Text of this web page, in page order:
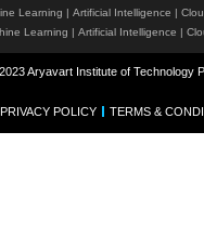
Learning | Artificial Intelligence |
Learning | Artificial Intelligence |
Aryavart Institute of Technology
PRIVACY POLICY TERMS &